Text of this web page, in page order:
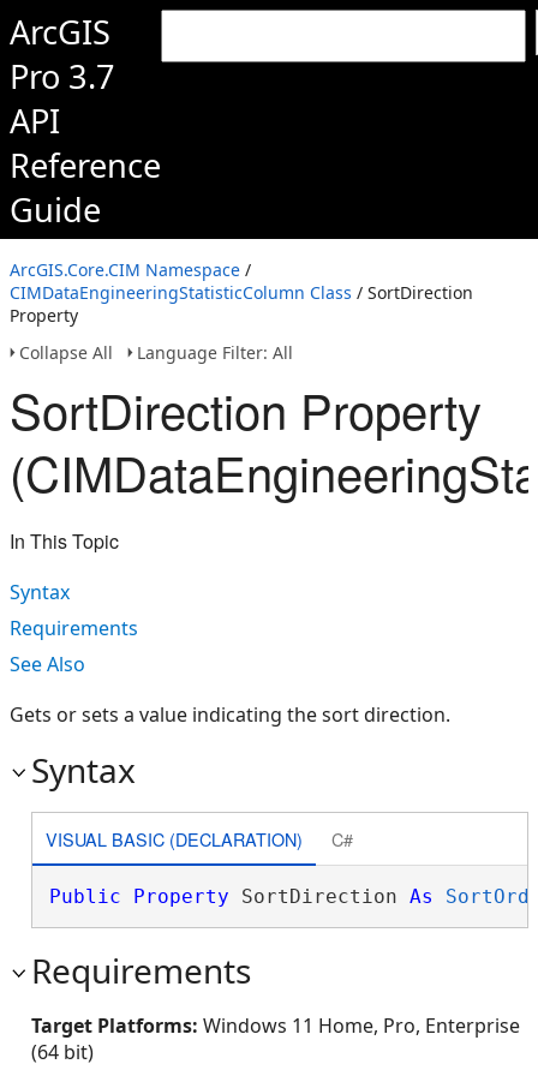
ArcGIS
Pro 3.7
API
Reference
Guide
ArcGIS.Core.CIM Namespace /
CIMDataEngineeringStatisticColumn Class / SortDirection
Property
Collapse All
Language Filter: All
SortDirection Property
In This Topic
Syntax
Requirements
See Also
Gets or sets a value indicating the sort direction.
Syntax
VISUAL BASIC (DECLARATION) C#
Public Property SortDirection As
Requirements
Target Platforms: Windows 11 Home, Pro, Enterprise
(64 bit)